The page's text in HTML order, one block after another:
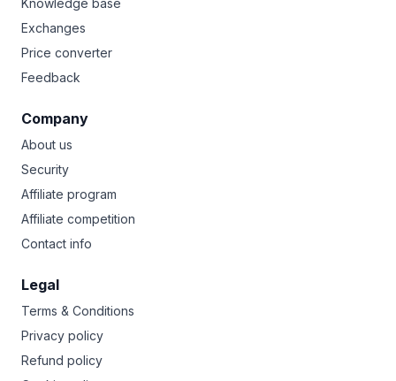
Exchanges
Price converter
Feedback
Company
About us
Security
Affiliate program
Affiliate competition
Contact info
Legal
Terms & Conditions
Privacy policy
Refund policy